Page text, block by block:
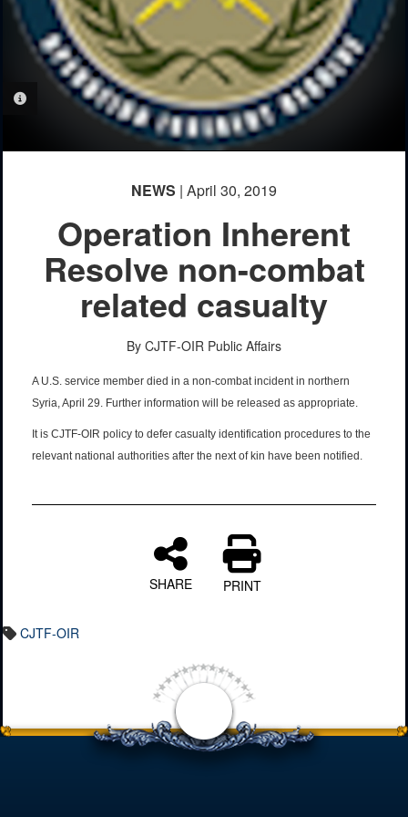
PHOTO INFORMATION
NEWS | April 30, 2019
Operation Inherent
Resolve non-combat
related casualty
By CJTF-OIR Public Affairs
A U.S. service member died in a non-combat incident in northern
Syria, April 29. Further information will be released as appropriate.
It is CJTF-OIR policy to defer casualty identification procedures to the
relevant national authorities after the next of kin have been notified.
SHARE PRINT
CJTF-OIR